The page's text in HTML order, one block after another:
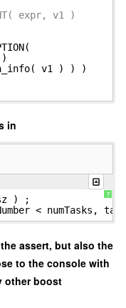
expr, v1
v1 ) ) )
in
?
sz ) ;
< numTasks,
assert, but also the
to the console with
other boost